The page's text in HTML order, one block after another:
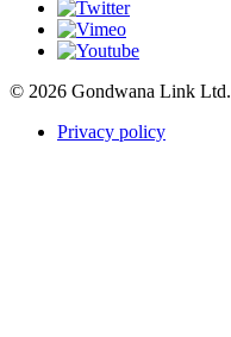
© 2026 Gondwana Link Ltd.
Privacy policy